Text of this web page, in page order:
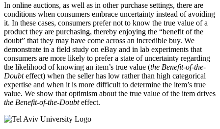
In online auctions, as well as in other purchase settings, there are
conditions when consumers embrace uncertainty instead of avoiding
it. In these cases, consumers prefer not to know the true value of a
product they are purchasing, thereby enjoying the “benefit of the
doubt” that they may have come across an incredible buy. We
demonstrate in a field study on eBay and in lab experiments that
consumers are more likely to prefer a state of uncertainty regarding
the likelihood of knowing an item’s true value (the Benefit-of-the-
Doubteffect) when the seller has low rather than high categorical
expertise and when it is more difficult to determine the item’s true
value. We show that optimism about the true value of the item drives
the Benefit-of-the-Doubteffect.